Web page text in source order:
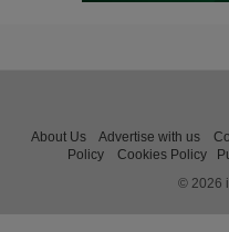
About Us Advertise with us
Policy
Cookies Policy
© 2026